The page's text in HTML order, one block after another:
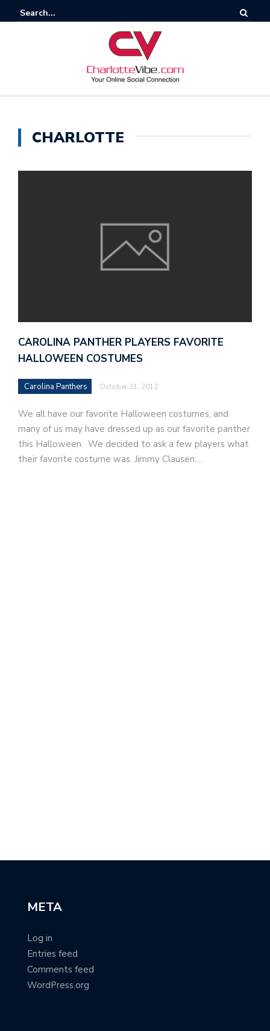
CHARLOTTE
CAROLINA PANTHER PLAYERS FAVORITE
HALLOWEEN COSTUMES
Carolina Panthers October 31, 2012
We all have our favorite Halloween costumes, and
many of us may have dressed up as our favorite panther
this Halloween. We decided to ask a few players what
their favorite costume was. Jimmy Clausen:…
META
Log in
Entries feed
Comments feed
WordPress.org